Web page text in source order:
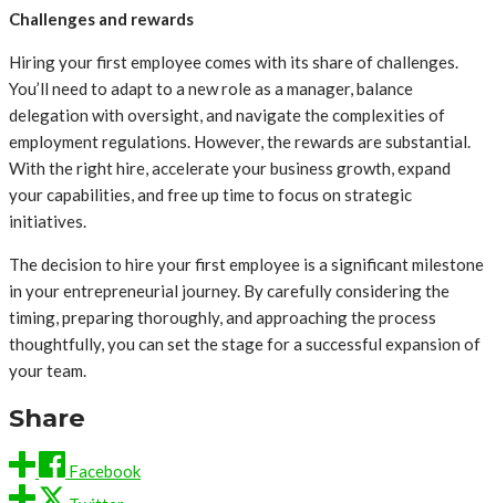
Challenges and rewards
Hiring your first employee comes with its share of challenges.
You’ll need to adapt to a new role as a manager, balance
delegation with oversight, and navigate the complexities of
employment regulations. However, the rewards are substantial.
With the right hire, accelerate your business growth, expand
your capabilities, and free up time to focus on strategic
initiatives.
The decision to hire your first employee is a significant milestone
in your entrepreneurial journey. By carefully considering the
timing, preparing thoroughly, and approaching the process
thoughtfully, you can set the stage for a successful expansion of
your team.
Share
Facebook